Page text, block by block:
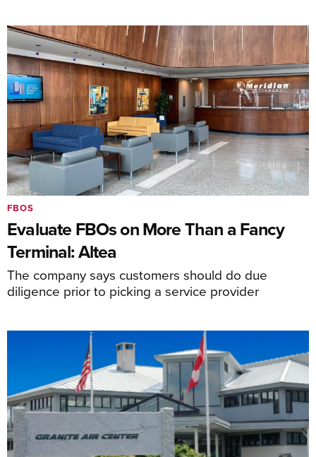
Evaluate FBOs on More Than a Fancy
Terminal: Altea
The company says customers should do due
diligence prior to picking a service provider
FBOS